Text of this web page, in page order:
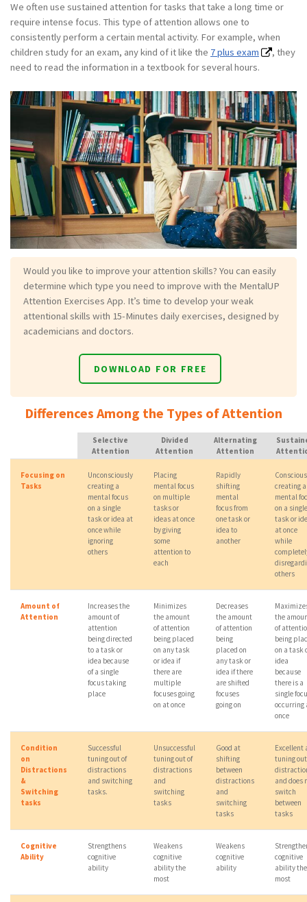
We often use sustained attention for tasks that take a long time or
require intense focus. This type of attention allows one to
consistently perform a certain mental activity. For example, when
children study for an exam, any kind of it like the 7 plus exam
, they
need to read the information in a textbook for several hours.
Would you like to improve your attention skills? You can easily
determine which type you need to improve with the MentalUP
Attention Exercises App. It’s time to develop your weak
attentional skills with 15-Minutes daily exercises, designed by
academicians and doctors.
DOWNLOAD FOR FREE
Differences Among the Types of Attention
Selective
Attention
Divided
Attention
Alternating
Attention
Focusing on
Tasks
Unconsciously
creating a
mental focus
on a single
task or idea at
once while
ignoring
others
Placing
mental focus
on multiple
tasks or
ideas at once
by giving
some
attention to
each
Rapidly
shifting
mental
focus from
one task or
idea to
another
creating a
mental
on a single
task or
at once
while
others
Amount of
Attention
Increases the
amount of
attention
being directed
to a task or
idea because
of a single
focus taking
place
Minimizes
the amount
of attention
being placed
on any task
or idea if
there are
multiple
focuses going
on at once
Decreases
the amount
of attention
being
placed on
any task or
idea if there
are shifted
focuses
going on
the
of
being
on a task
idea
because
there is a
single
occurring
once
Condition
on
Distractions
&
Switching
tasks
Successful
tuning out of
distractions
and switching
tasks.
Unsuccessful
tuning out of
distractions
and
switching
tasks
Good at
shifting
between
distractions
and
switching
tasks
Excellent
tuning out
and does
switch
between
tasks
Cognitive
Ability
Strengthens
cognitive
ability
Weakens
cognitive
ability the
most
Weakens
cognitive
ability
cognitive
ability the
most